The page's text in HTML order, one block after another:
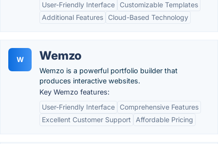
User-Friendly Interface
Customizable Templates
Additional Features
Cloud-Based Technology
W Wemzo
Wemzo is a powerful portfolio builder that
produces interactive websites.
Key Wemzo features:
User-Friendly Interface
Comprehensive Features
Excellent Customer Support
Affordable Pricing